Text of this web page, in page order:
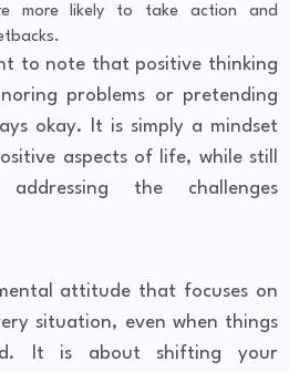
more likely to take action and
to note that positive thinking
problems or pretending
okay. It is simply a mindset
aspects of life, while still
addressing the challenges
attitude that focuses on
situation, even when things
It is about shifting your